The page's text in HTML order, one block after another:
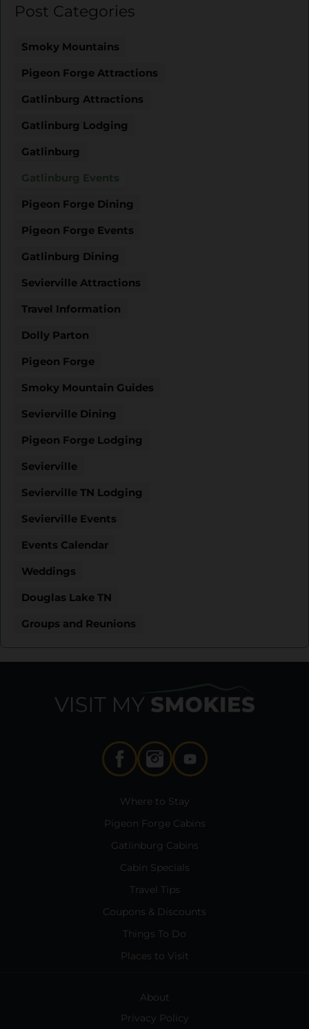
Post Categories
Smoky Mountains
Pigeon Forge Attractions
Gatlinburg Attractions
Gatlinburg Lodging
Gatlinburg
Gatlinburg Events
Pigeon Forge Dining
Pigeon Forge Events
Gatlinburg Dining
Sevierville Attractions
Travel Information
Dolly Parton
Pigeon Forge
Smoky Mountain Guides
Sevierville Dining
Pigeon Forge Lodging
Sevierville
Sevierville TN Lodging
Sevierville Events
Events Calendar
Weddings
Douglas Lake TN
Groups and Reunions
Where to Stay
Pigeon Forge Cabins
Gatlinburg Cabins
Cabin Specials
Travel Tips
Coupons & Discounts
Things To Do
Places to Visit
About
Privacy Policy